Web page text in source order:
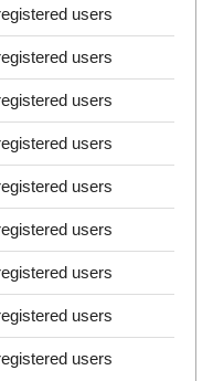
users
users
users
users
users
users
users
users
users